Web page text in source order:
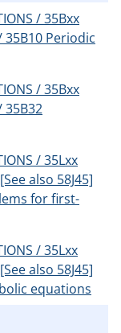
/ 35Bxx
Periodic
/ 35Bxx
/ 35Lxx
also 58J45]
for first-
/ 35Lxx
also 58J45]
equations